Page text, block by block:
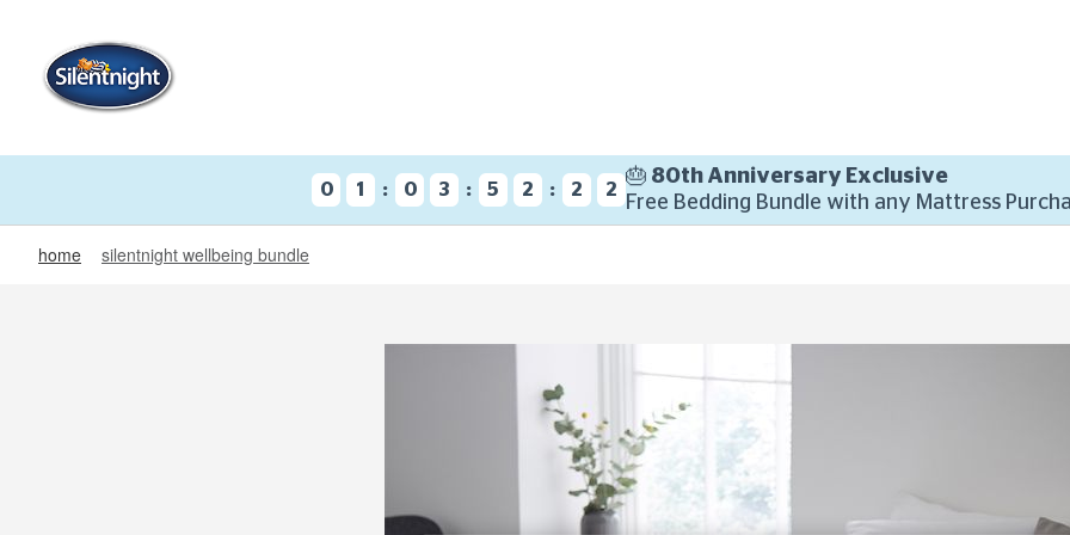
0 1 : 0 3 : 5 2 : 2 1
🎂 80th Anniversary Exclusive
Free Bedding Bundle with any Mattress
home silentnight wellbeing bundle